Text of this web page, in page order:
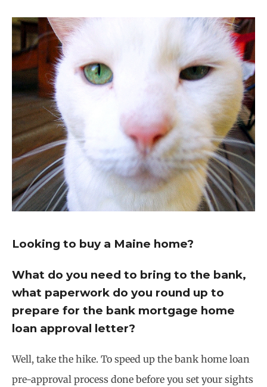
Looking to buy a Maine home?
What do you need to bring to the bank,
what paperwork do you round up to
prepare for the bank mortgage home
loan approval letter?
Well, take the hike. To speed up the bank home loan
pre-approval process done before you set your sights